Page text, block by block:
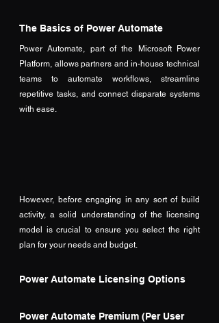
The Basics of Power Automate
Power Automate, part of the Microsoft Power
Platform, allows partners and in-house technical
teams to automate workflows, streamline
repetitive tasks, and connect disparate systems
with ease.
However, before engaging in any sort of build
activity, a solid understanding of the licensing
model is crucial to ensure you select the right
plan for your needs and budget.
Power Automate Licensing Options
Power Automate Premium (Per User